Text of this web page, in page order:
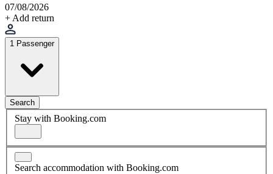
07/08/2026
+ Add return
1 Passenger
Search
Stay with Booking.com
Search accommodation with Booking.com